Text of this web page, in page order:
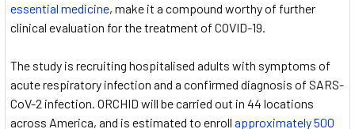
essential medicine, make it a compound worthy of further
clinical evaluation for the treatment of COVID-19.
The study is recruiting hospitalised adults with symptoms of
acute respiratory infection and a confirmed diagnosis of SARS-
CoV-2 infection. ORCHID will be carried out in 44 locations
across America, and is estimated to enroll approximately 500